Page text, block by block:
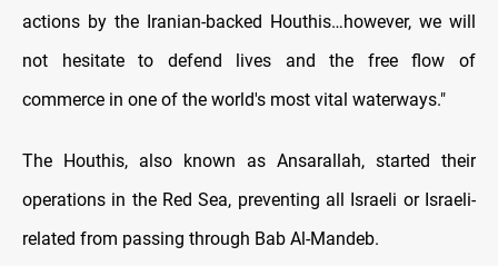
actions by the Iranian-backed Houthis…however, we will
not hesitate to defend lives and the free flow of
commerce in one of the world's most vital waterways."
The Houthis, also known as Ansarallah, started their
operations in the Red Sea, preventing all Israeli or Israeli-
related from passing through Bab Al-Mandeb.